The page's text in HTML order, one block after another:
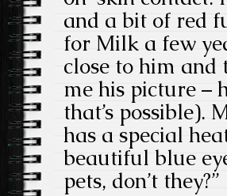
and a bit of red
for Milk a few
close to him and
me his picture –
that’s possible).
has a special
beautiful blue
pets, don’t they?”